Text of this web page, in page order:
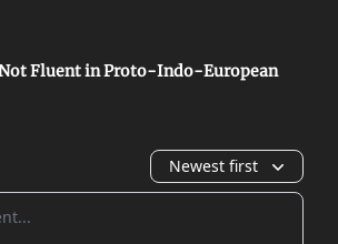
Fluent in Proto-Indo-European
Newest first